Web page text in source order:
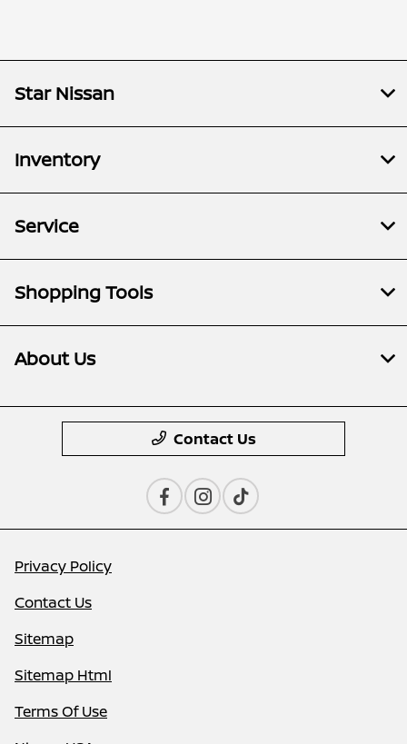
Star Nissan
Inventory
Service
Shopping Tools
About Us
Contact Us
Privacy Policy
Contact Us
Sitemap
Sitemap Html
Terms Of Use